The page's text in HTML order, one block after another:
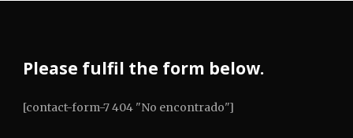
Please fulfil the form below.
[contact-form-7 404 "No encontrado"]